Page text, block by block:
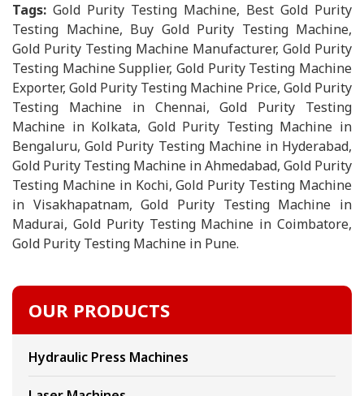
Tags: Gold Purity Testing Machine, Best Gold Purity
Testing Machine, Buy Gold Purity Testing Machine,
Gold Purity Testing Machine Manufacturer, Gold Purity
Testing Machine Supplier, Gold Purity Testing Machine
Exporter, Gold Purity Testing Machine Price, Gold Purity
Testing Machine in Chennai, Gold Purity Testing
Machine in Kolkata, Gold Purity Testing Machine in
Bengaluru, Gold Purity Testing Machine in Hyderabad,
Gold Purity Testing Machine in Ahmedabad, Gold Purity
Testing Machine in Kochi, Gold Purity Testing Machine
in Visakhapatnam, Gold Purity Testing Machine in
Madurai, Gold Purity Testing Machine in Coimbatore,
Gold Purity Testing Machine in Pune.
OUR PRODUCTS
Hydraulic Press Machines